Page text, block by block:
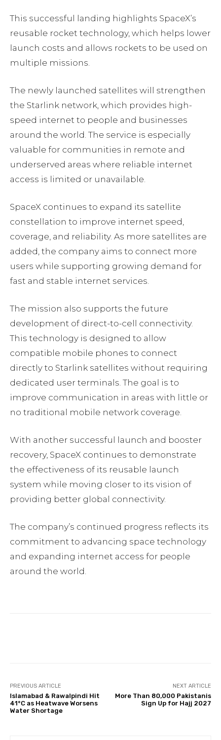
This successful landing highlights SpaceX’s
reusable rocket technology, which helps lower
launch costs and allows rockets to be used on
multiple missions.
The newly launched satellites will strengthen
the Starlink network, which provides high-
speed internet to people and businesses
around the world. The service is especially
valuable for communities in remote and
underserved areas where reliable internet
access is limited or unavailable.
SpaceX continues to expand its satellite
constellation to improve internet speed,
coverage, and reliability. As more satellites are
added, the company aims to connect more
users while supporting growing demand for
fast and stable internet services.
The mission also supports the future
development of direct-to-cell connectivity.
This technology is designed to allow
compatible mobile phones to connect
directly to Starlink satellites without requiring
dedicated user terminals. The goal is to
improve communication in areas with little or
no traditional mobile network coverage.
With another successful launch and booster
recovery, SpaceX continues to demonstrate
the effectiveness of its reusable launch
system while moving closer to its vision of
providing better global connectivity.
The company’s continued progress reflects its
commitment to advancing space technology
and expanding internet access for people
around the world.
PREVIOUS ARTICLE
Islamabad & Rawalpindi Hit
41°C as Heatwave Worsens
Water Shortage
NEXT ARTICLE
More Than 80,000 Pakistanis
Sign Up for Hajj 2027